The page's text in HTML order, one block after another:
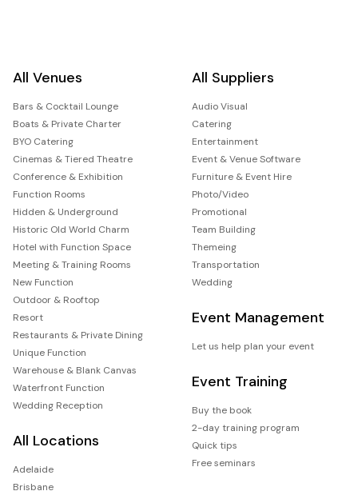
All Venues
Bars & Cocktail Lounge
Boats & Private Charter
BYO Catering
Cinemas & Tiered Theatre
Conference & Exhibition
Function Rooms
Hidden & Underground
Historic Old World Charm
Hotel with Function Space
Meeting & Training Rooms
New Function
Outdoor & Rooftop
Resort
Restaurants & Private Dining
Unique Function
Warehouse & Blank Canvas
Waterfront Function
Wedding Reception
All Locations
Adelaide
Brisbane
All Suppliers
Audio Visual
Catering
Entertainment
Event & Venue Software
Furniture & Event Hire
Photo/Video
Promotional
Team Building
Themeing
Transportation
Wedding
Event Management
Let us help plan your event
Event Training
Buy the book
2-day training program
Quick tips
Free seminars